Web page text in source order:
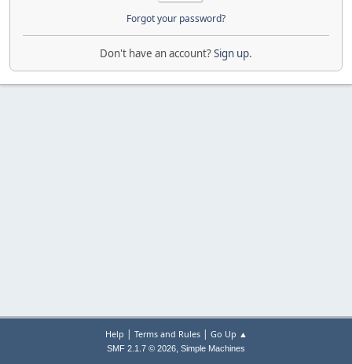
Forgot your password?
Don't have an account?Sign up.
Help | Terms and Rules| Go Up ▲
SMF 2.1.7 © 2026, Simple Machines